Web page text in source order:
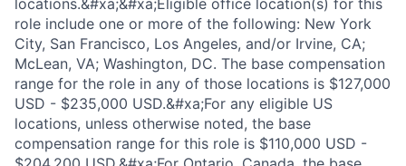
locations.&#xa;&#xa;Eligible office location(s) for this
role include one or more of the following: New York
City, San Francisco, Los Angeles, and/or Irvine, CA;
McLean, VA; Washington, DC. The base compensation
range for the role in any of those locations is $127,000
USD - $235,000 USD.&#xa;For any eligible US
locations, unless otherwise noted, the base
compensation range for this role is $110,000 USD -